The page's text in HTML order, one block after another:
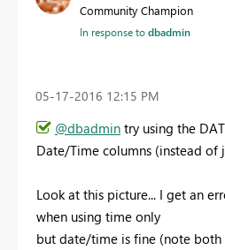
Community Champion
In response todbadmin
‎05-17-2016 12:15 PM
@dbadmin try using the
Date/Time columns (instead of
Look at this picture... I get an
when using time only
but date/time is fine (note both